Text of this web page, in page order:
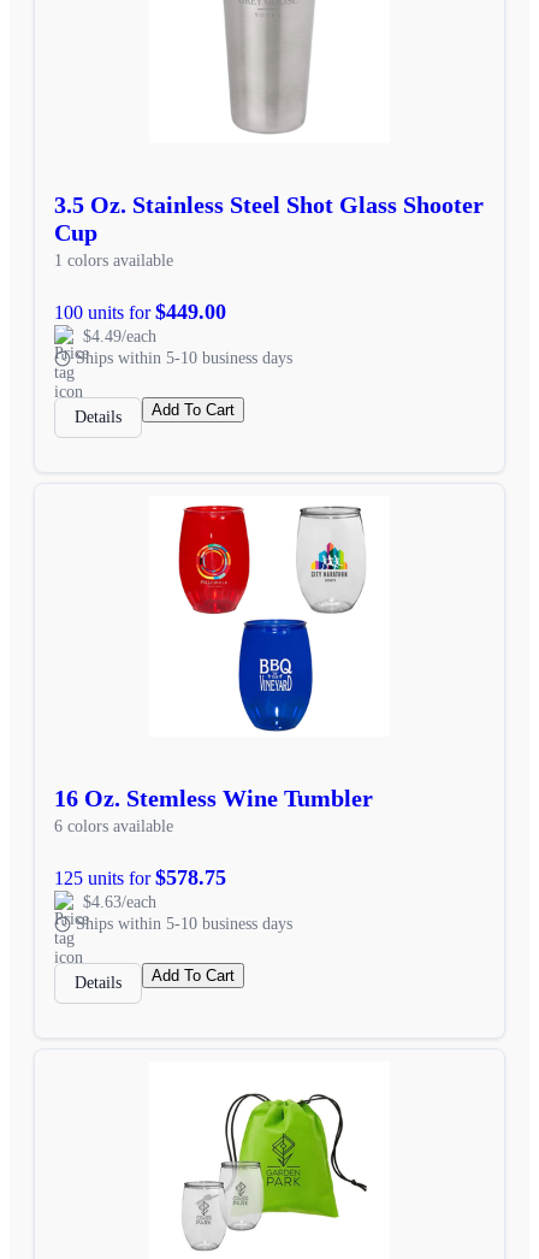
3.5 Oz. Stainless Steel Shot Glass Shooter
Cup
1 colors available
100 units for$449.00
$4.49/each
Ships within 5-10 business days
Details Add To Cart
16 Oz. Stemless Wine Tumbler
6 colors available
125 units for$578.75
$4.63/each
Ships within 5-10 business days
Details Add To Cart